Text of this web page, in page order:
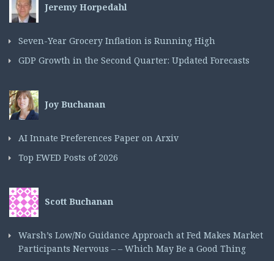
Jeremy Horpedahl
Seven-Year Grocery Inflation is Running High
GDP Growth in the Second Quarter: Updated Forecasts
Joy Buchanan
AI Innate Preferences Paper on Arxiv
Top EWED Posts of 2026
Scott Buchanan
Warsh’s Low/No Guidance Approach at Fed Makes Market
Participants Nervous – – Which May Be a Good Thing